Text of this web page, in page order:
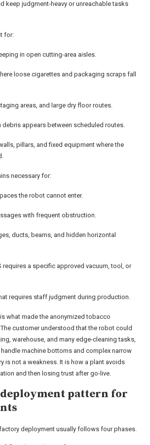
keep judgment-heavy or unreachable tasks
for:
in open cutting-area aisles.
loose cigarettes and packaging scraps fall
areas, and large dry floor routes.
appears between scheduled routes.
pillars, and fixed equipment where the
necessary for:
the robot cannot enter.
with frequent obstruction.
ducts, beams, and hidden horizontal
requires a specific approved vacuum, tool, or
requires staff judgment during production.
what made the anonymized tobacco
customer understood that the robot could
warehouse, and many edge-cleaning tasks,
machine bottoms and complex narrow
is not a weakness. It is how a plant avoids
and then losing trust after go-live.
pattern for
deployment usually follows four phases.